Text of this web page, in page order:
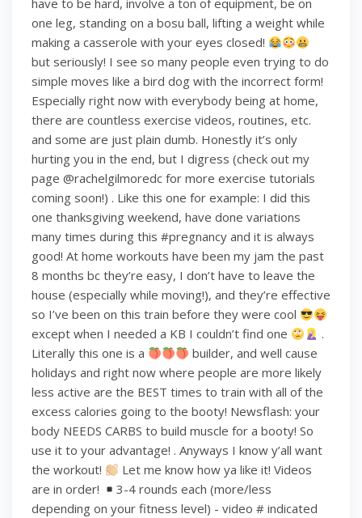
have to be hard, involve a ton of equipment, be on
one leg, standing on a bosu ball, lifting a weight while
making a casserole with your eyes closed!
but seriously! I see so many people even trying to do
simple moves like a bird dog with the incorrect form!
Especially right now with everybody being at home,
there are countless exercise videos, routines, etc.
and some are just plain dumb. Honestly it’s only
hurting you in the end, but I digress (check out my
page @rachelgilmoredc for more exercise tutorials
coming soon!) . Like this one for example: I did this
one thanksgiving weekend, have done variations
many times during this #pregnancy and it is always
good! At home workouts have been my jam the past
8 months bc they’re easy, I don’t have to leave the
house (especially while moving!), and they’re effective
so I’ve been on this train before they were cool
except when I needed a KB I couldn’t find one
.
Literally this one is a
builder, and well cause
holidays and right now where people are more likely
less active are the BEST times to train with all of the
excess calories going to the booty! Newsflash: your
body NEEDS CARBS to build muscle for a booty! So
use it to your advantage! . Anyways I know y’all want
the workout!
Let me know how ya like it! Videos
are in order!
3-4 rounds each (more/less
depending on your fitness level) - video # indicated